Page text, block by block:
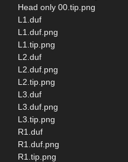
Head only 00.tip.png
L1.duf
L1.duf.png
L1.tip.png
L2.duf
L2.duf.png
L2.tip.png
L3.duf
L3.duf.png
L3.tip.png
R1.duf
R1.duf.png
R1.tip.png